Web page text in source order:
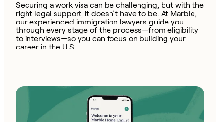
Securing a work visa can be challenging, but with the
right legal support, it doesn’t have to be. At Marble,
our experienced immigration lawyers guide you
through every stage of the process—from eligibility
to interviews—so you can focus on building your
career in the U.S.